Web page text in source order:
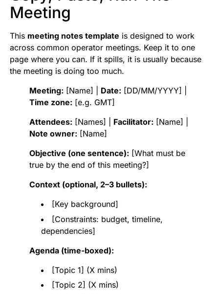
Meeting
This meeting notes template is designed to work
across common operator meetings. Keep it to one
page where you can. If it spills, it is usually because
the meeting is doing too much.
Meeting: [Name] | Date: [DD/MM/YYYY] |
Time zone: [e.g. GMT]
Attendees: [Names] | Facilitator: [Name] |
Note owner: [Name]
Objective (one sentence): [What must be
true by the end of this meeting?]
Context (optional, 2–3 bullets):
[Key background]
[Constraints: budget, timeline,
dependencies]
Agenda (time-boxed):
[Topic 1] (X mins)
[Topic 2] (X mins)